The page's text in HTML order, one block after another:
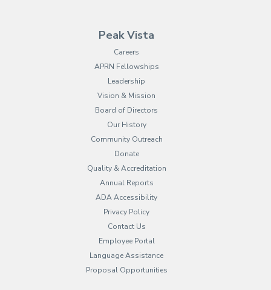
Peak Vista
Careers
APRN Fellowships
Leadership
Vision & Mission
Board of Directors
Our History
Community Outreach
Donate
Quality & Accreditation
Annual Reports
ADA Accessibility
Privacy Policy
Contact Us
Employee Portal
Language Assistance(opens in new tab)
Proposal Opportunities